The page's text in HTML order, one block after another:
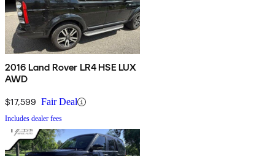
2016 Land Rover LR4 HSE LUX
AWD
$17,599 Fair Deal
Includes dealer fees